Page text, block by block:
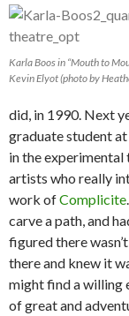
Karla Boos in “Mouth to
Kevin Elyot (photo by
did, in 1990. Next
graduate student
in the
artists who really
work ofComplicite
carve a path, and
figured there
there and knew it
might find a willing
of great and